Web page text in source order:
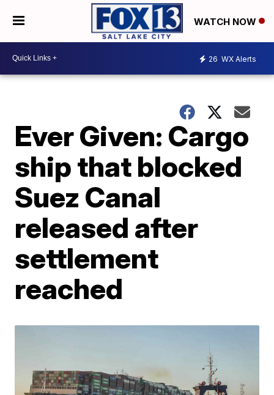
WATCH NOW
26 WX Alerts
Ever Given: Cargo
ship that blocked
Suez Canal
released after
settlement
reached